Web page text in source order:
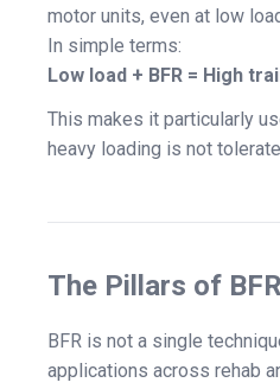
motor units, even at low
In simple terms:
Low load + BFR = High
This makes it particularly
heavy loading is not
The Pillars of
BFR is not a single
applications across rehab